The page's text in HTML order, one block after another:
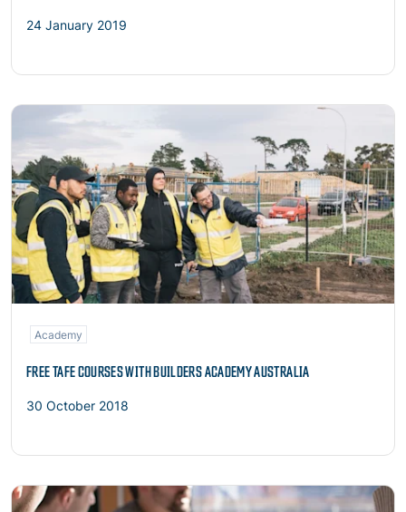
24 January 2019
Read more
Academy
FREE TAFE COURSES WITH BUILDERS ACADEMY AUSTRALIA
30 October 2018
Read more